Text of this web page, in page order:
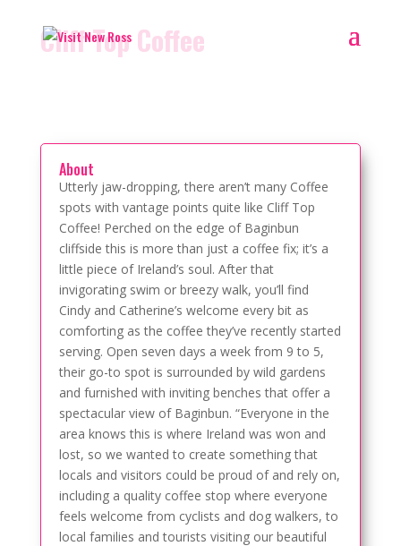
Cliff Top Coffee
About
Utterly jaw-dropping, there aren’t many Coffee
spots with vantage points quite like Cliff Top
Coffee! Perched on the edge of Baginbun
cliffside this is more than just a coffee fix; it’s a
little piece of Ireland’s soul. After that
invigorating swim or breezy walk, you’ll find
Cindy and Catherine’s welcome every bit as
comforting as the coffee they’ve recently started
serving. Open seven days a week from 9 to 5,
their go-to spot is surrounded by wild gardens
and furnished with inviting benches that offer a
spectacular view of Baginbun. “Everyone in the
area knows this is where Ireland was won and
lost, so we wanted to create something that
locals and visitors could be proud of and rely on,
including a quality coffee stop where everyone
feels welcome from cyclists and dog walkers, to
local families and tourists visiting our beautiful